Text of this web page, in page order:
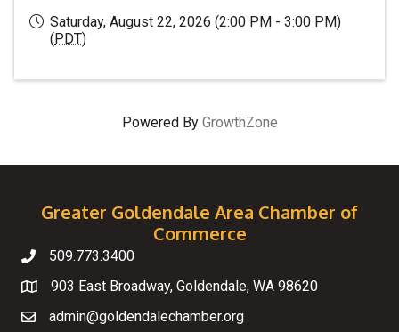
Saturday, August 22, 2026 (2:00 PM - 3:00 PM)
(PDT)
Powered By GrowthZone
Greater Goldendale Area Chamber of
Commerce
Telephone
509.773.3400
Map
903 East Broadway, Goldendale, WA 98620
Emailadmin@goldendalechamber.org